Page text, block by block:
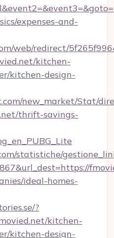
expenses-and-
web/redirect/
kitchen-
kitchen-design-
new_market/Stat/
thrift-savings-
statistiche/
ideal-homes-
?
kitchen-
kitchen-design-